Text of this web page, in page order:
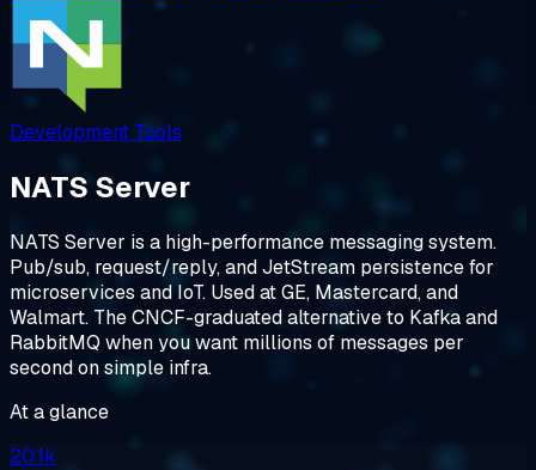
Development Tools
NATS Server
NATS Server is a high-performance messaging system.
Pub/sub, request/reply, and JetStream persistence for
microservices and IoT. Used at GE, Mastercard, and
Walmart. The CNCF-graduated alternative to Kafka and
RabbitMQ when you want millions of messages per
second on simple infra.
At a glance
20.1k